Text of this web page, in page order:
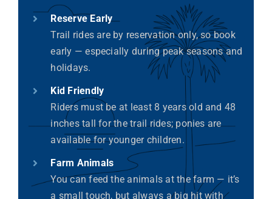
Reserve Early
Trail rides are by reservation only, so book
early — especially during peak seasons and
holidays.
Kid Friendly
Riders must be at least 8 years old and 48
inches tall for the trail rides; ponies are
available for younger children.
Farm Animals
You can feed the animals at the farm — it’s
a small touch, but always a big hit with